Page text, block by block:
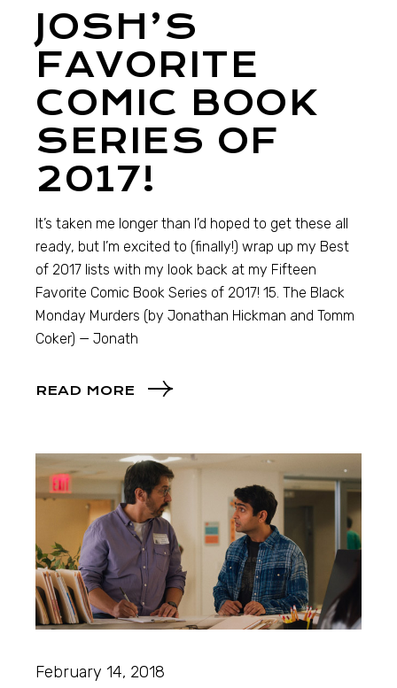
JOSH’S
FAVORITE
COMIC BOOK
SERIES OF
2017!
It’s taken me longer than I’d hoped to get these all
ready, but I’m excited to (finally!) wrap up my Best
of 2017 lists with my look back at my Fifteen
Favorite Comic Book Series of 2017! 15. The Black
Monday Murders (by Jonathan Hickman and Tomm
Coker) — Jonath
READ MORE
February 14, 2018